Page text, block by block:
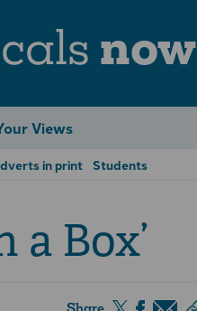
now
Views
in print Students
a Box’